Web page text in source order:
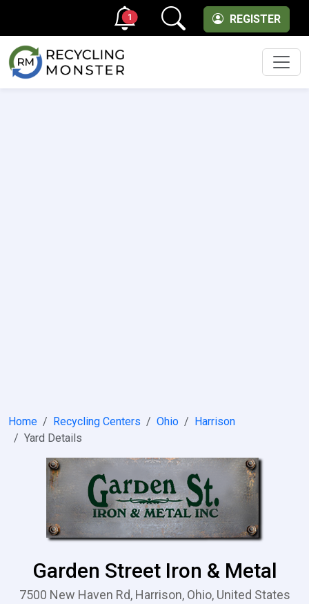
REGISTER
1
Home Recycling Centers Ohio
Harrison
Yard Details
Garden Street Iron & Metal
7500 New Haven Rd, Harrison, Ohio, United States